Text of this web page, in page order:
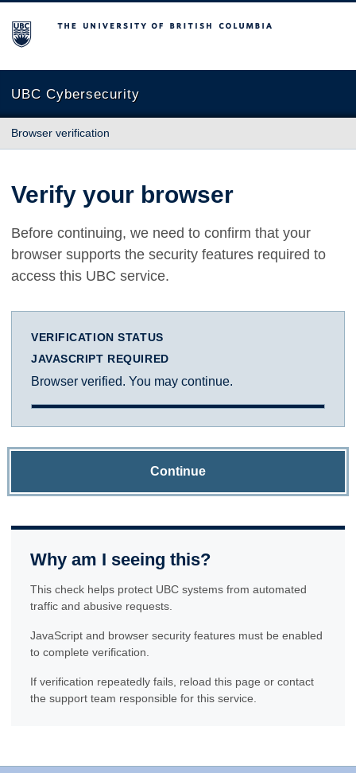
The University of British Columbia
UBC Cybersecurity
Browser verification
Verify your browser
Before continuing, we need to confirm that your
browser supports the security features required to
access this UBC service.
VERIFICATION STATUS
JAVASCRIPT REQUIRED
Browser verified. You may continue.
Continue
Why am I seeing this?
This check helps protect UBC systems from automated
traffic and abusive requests.
JavaScript and browser security features must be enabled
to complete verification.
If verification repeatedly fails, reload this page or contact
the support team responsible for this service.